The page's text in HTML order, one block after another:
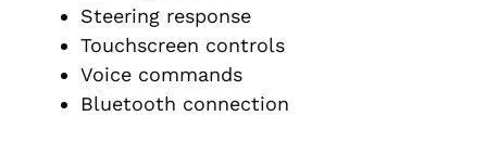
Steering response
Touchscreen controls
Voice commands
Bluetooth connection